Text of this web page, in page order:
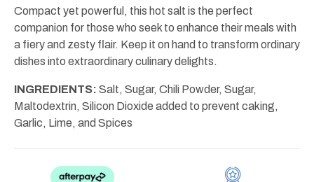
Compact yet powerful, this hot salt is the perfect
companion for those who seek to enhance their meals with
a fiery and zesty flair. Keep it on hand to transform ordinary
dishes into extraordinary culinary delights.
INGREDIENTS: Salt, Sugar, Chili Powder, Sugar,
Maltodextrin, Silicon Dioxide added to prevent caking,
Garlic, Lime, and Spices